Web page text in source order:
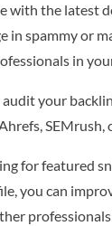
with the latest
in spammy or
in
your
SEMrush,
for featured
you can